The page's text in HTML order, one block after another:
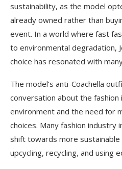
sustainability, as the model
already owned rather than
event. In a world where fast
to environmental degradation,
choice has resonated with
The model’s anti-Coachella
conversation about the fashion
environment and the need for
choices. Many fashion industry
shift towards more sustainable
upcycling, recycling, and using